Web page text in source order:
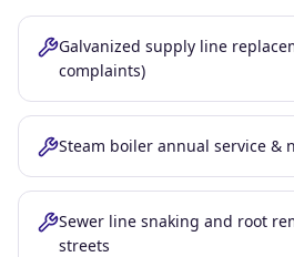
Galvanized supply line
complaints)
Steam boiler annual service &
Sewer line snaking and root
streets